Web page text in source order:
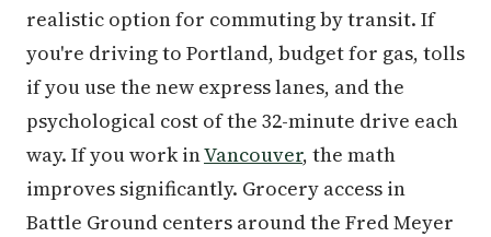
realistic option for commuting by transit. If
you're driving to Portland, budget for gas, tolls
if you use the new express lanes, and the
psychological cost of the 32-minute drive each
way. If you work inVancouver, the math
improves significantly. Grocery access in
Battle Ground centers around the Fred Meyer